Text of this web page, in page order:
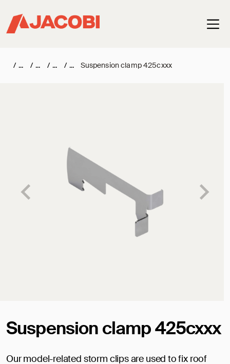
/ / / / Suspension clamp 425cxxx
Suspension clamp 425cxxx
Our model-related storm clips are used to fix roof